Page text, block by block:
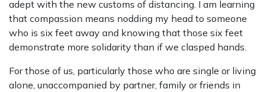
adept with the new customs of distancing. I am learning
that compassion means nodding my head to someone
who is six feet away and knowing that those six feet
demonstrate more solidarity than if we clasped hands.
For those of us, particularly those who are single or living
alone, unaccompanied by partner, family or friends in